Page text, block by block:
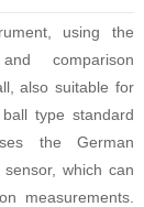
using the
comparison
also suitable for
type standard
the German
sensor, which can
measurements.